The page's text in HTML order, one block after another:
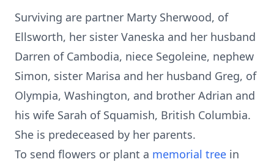
Surviving are partner Marty Sherwood, of
Ellsworth, her sister Vaneska and her husband
Darren of Cambodia, niece Segoleine, nephew
Simon, sister Marisa and her husband Greg, of
Olympia, Washington, and brother Adrian and
his wife Sarah of Squamish, British Columbia.
She is predeceased by her parents.
To send flowers or plant a memorial tree in